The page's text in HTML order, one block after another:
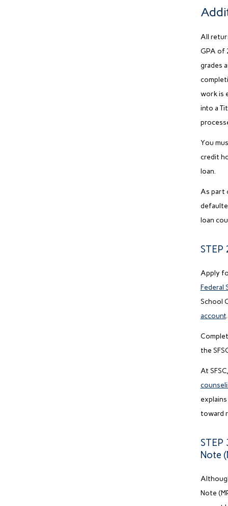
All
GPA of
grades
work is
into a
You
credit
loan.
As part
loan
STEP
Apply
Federal
School
account.
the
At
toward
Note
Note